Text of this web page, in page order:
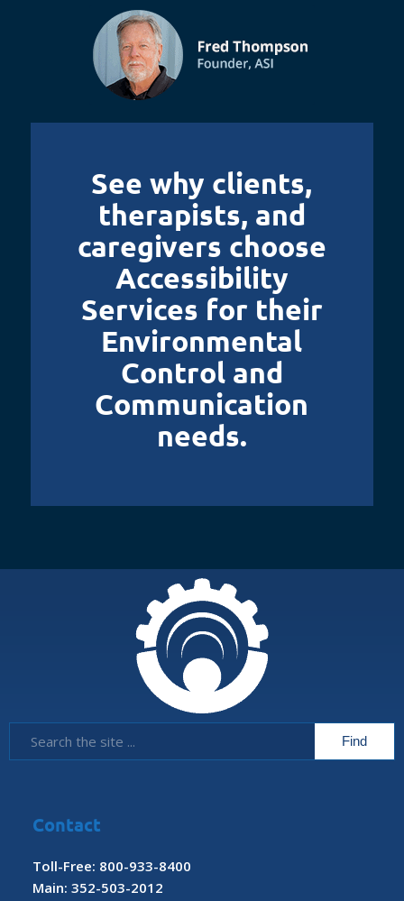
See why clients,
therapists, and
caregivers choose
Accessibility
Services for their
Environmental
Control and
Communication
needs.
Contact
Toll-Free: 800-933-8400
Main: 352-503-2012